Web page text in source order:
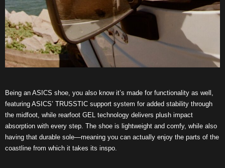
Being an ASICS shoe, you also know it’s made for functionality as well,
featuring ASICS’ TRUSSTIC support system for added stability through
the midfoot, while rearfoot GEL technology delivers plush impact
absorption with every step. The shoe is lightweight and comfy, while also
having that durable sole—meaning you can actually enjoy the parts of the
coastline from which it takes its inspo.